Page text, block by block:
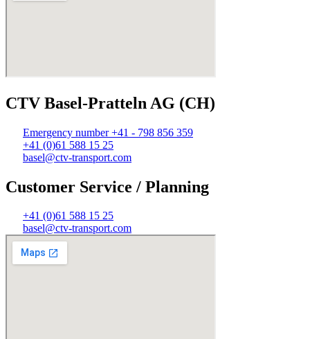
CTV Basel-Pratteln AG (CH)
Emergency number +41 - 798 856 359
+41 (0)61 588 15 25
basel@ctv-transport.com
Customer Service / Planning
+41 (0)61 588 15 25
basel@ctv-transport.com